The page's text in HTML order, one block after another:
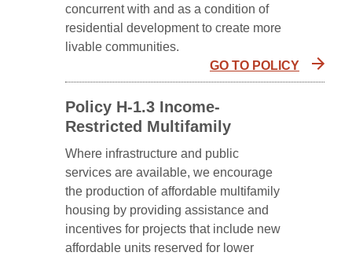
concurrent with and as a condition of
residential development to create more
livable communities.
GO TO POLICY
Policy H-1.3 Income-
Restricted Multifamily
Where infrastructure and public
services are available, we encourage
the production of affordable multifamily
housing by providing assistance and
incentives for projects that include new
affordable units reserved for lower